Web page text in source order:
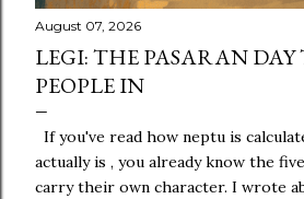
August 07, 2026
LEGI: THE PASARAN
PEOPLE IN
If you've read how neptu is
actually is , you already know the
carry their own character. I wrote